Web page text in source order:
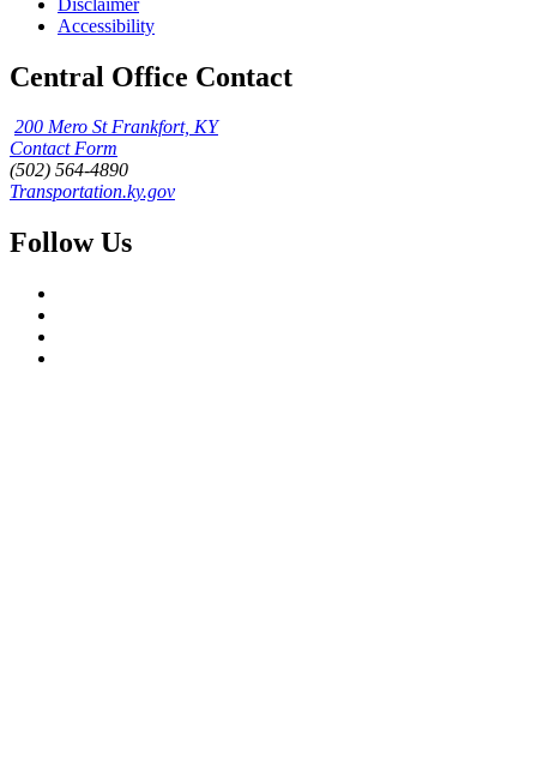
Accessibility
Central Office Contact
200 Mero St Frankfort, KY
Contact Form
(502) 564-4890
Transportation.ky.gov
Follow Us